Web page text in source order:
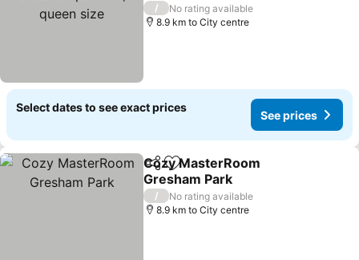
/
No rating available
8.9 km to City centre
Select dates to see exact prices
See prices
ShareAdd to favorites
Cozy MasterRoom
Gresham Park
/
No rating available
8.9 km to City centre